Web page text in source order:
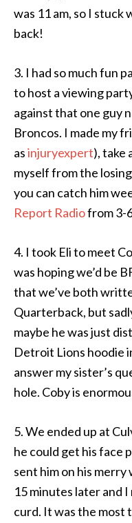
was 11 am, so I stuck
back!
3. I had so much fun
to host a viewing
against that one guy
Broncos. I made my
asinjuryexpert), take
myself from the
you can catch him
Report Radiofrom 3-
4. I took Eli to meet
was hoping we’d be
that we’ve both
Quarterback, but
maybe he was just
Detroit Lions hoodie
answer my sister’s
hole. Coby is
5. We ended up at
he could get his face
sent him on his merry
15 minutes later and
curd. It was the most